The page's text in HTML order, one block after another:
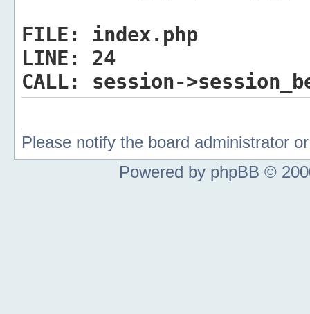
FILE:
index.php
LINE:
24
CALL:
session-
Please notify the board administrator
Powered by phpBB ©